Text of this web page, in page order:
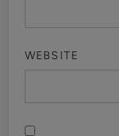
WEBSITE